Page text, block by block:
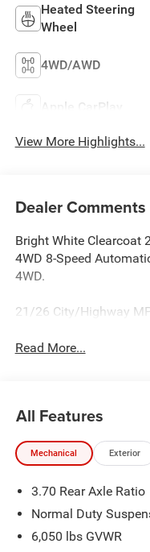
Heated Steering
Wheel
4WD/AWD
Apple CarPlay
View More Highlights...
Dealer Comments
Bright White Clearcoat
4WD 8-Speed
4WD.
21/26 City/Highway
Read More...
All Features
Mechanical Exterior
3.70 Rear Axle Ratio
Normal Duty
6,050 lbs GVWR